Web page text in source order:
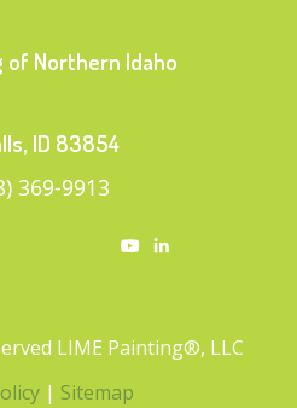
of Northern Idaho
ID 83854
369-9913
LIME Painting®, LLC
| Sitemap